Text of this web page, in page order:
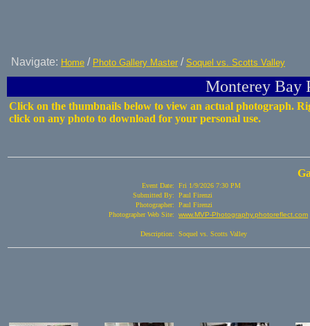
Navigate: Home / Photo Gallery Master / Soquel vs. Scotts Valley
Monterey Bay
Click on the thumbnails below to view an actual photograph.
click on any photo to download for your personal use.
Event Date:
Fri 1/9/2026 7:30 PM
Submitted By:
Paul Firenzi
Photographer:
Paul Firenzi
Photographer Web Site:
www.MVP-Photography.photoreflect.com
Description: Soquel vs. Scotts Valley